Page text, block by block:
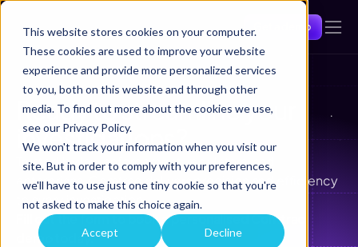
This website stores cookies on your computer.
These cookies are used to improve your website
experience and provide more personalized services
to you, both on this website and through other
media. To find out more about the cookies we use,
see our Privacy Policy.
We won't track your information when you visit our
site. But in order to comply with your preferences,
we'll have to use just one tiny cookie so that you're
not asked to make this choice again.
Accept Decline
Get a demo
Ready to streamline your
investigations?
Trusted by law enforcement, regulators, and
enterprises, Comtrac delivers precision and efficiency
to every investigation,
Fill out the form to book a personalised Comtrac
demo today.